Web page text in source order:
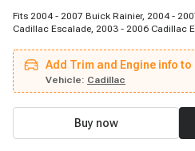
Fits 2004 - 2007 Buick Rainier, 2004 -
Cadillac Escalade, 2003 - 2006 Cadillac
Chevrolet Camaro, 1997 - 2008 Chevrolet
Express 1500, 2003 - 2006 Chevrolet
Express 3500, 1999 - 2006 Chevrolet
Silverado 1500 Classic, 2001 - 2003
2006 Chevrolet Silverado 1500 HD, 2007
Classic, 1999 - 2004 Chevrolet Silverado
Silverado 2500 HD, 2007 - 2007
Add Trim and Engine info
Vehicle: Cadillac
Buy now